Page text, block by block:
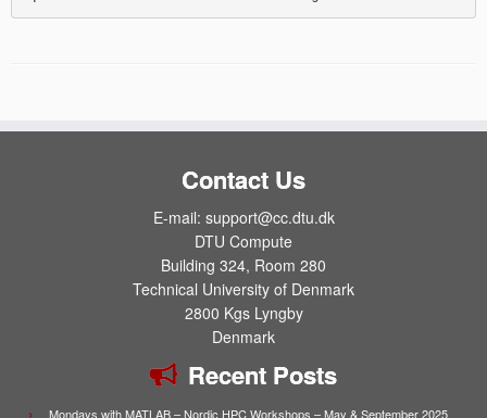
Contact Us
E-mail: support@cc.dtu.dk
DTU Compute
Building 324, Room 280
Technical University of Denmark
2800 Kgs Lyngby
Denmark
Recent Posts
Mondays with MATLAB – Nordic HPC Workshops – May & September 2025